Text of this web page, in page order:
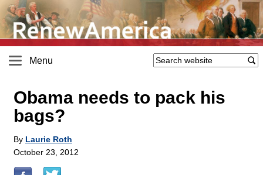
Menu
Obama needs to pack his
bags?
By Laurie Roth
October 23, 2012